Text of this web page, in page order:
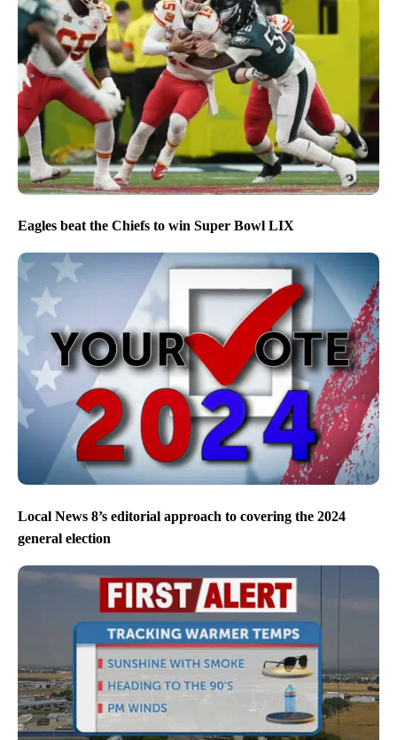
Eagles beat the Chiefs to win Super Bowl LIX
Local News 8’s editorial approach to covering the 2024
general election